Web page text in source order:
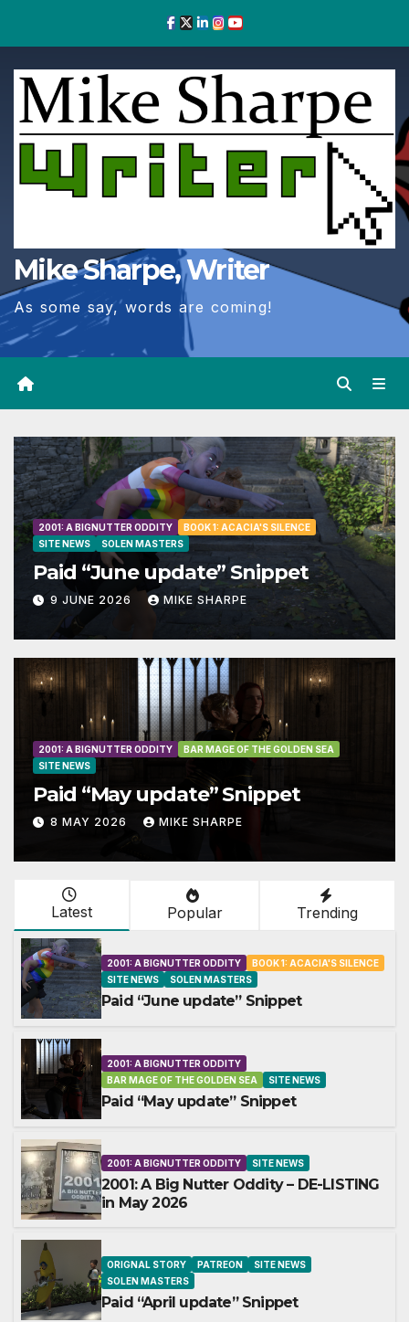
Content
Mike Sharpe, Writer
As some say, words are coming!
2001: A BIGNUTTER ODDITY
BOOK 1: ACACIA'S SILENCE
SITE NEWS
SOLEN MASTERS
Paid “June update” Snippet
9 JUNE 2026 MIKE SHARPE
2001: A BIGNUTTER ODDITY
BAR MAGE OF THE GOLDEN SEA
SITE NEWS
Paid “May update” Snippet
8 MAY 2026 MIKE SHARPE
Latest Popular Trending
2001: A BIGNUTTER ODDITY
BOOK 1: ACACIA'S SILENCE
SITE NEWS
SOLEN MASTERS
Paid “June update” Snippet
2001: A BIGNUTTER ODDITY
BAR MAGE OF THE GOLDEN SEA
SITE NEWS
Paid “May update” Snippet
2001: A BIGNUTTER ODDITY SITE NEWS
2001: A Big Nutter Oddity – DE-LISTING
in May 2026
ORIGNAL STORY PATREON
SITE NEWS
SOLEN MASTERS
Paid “April update” Snippet